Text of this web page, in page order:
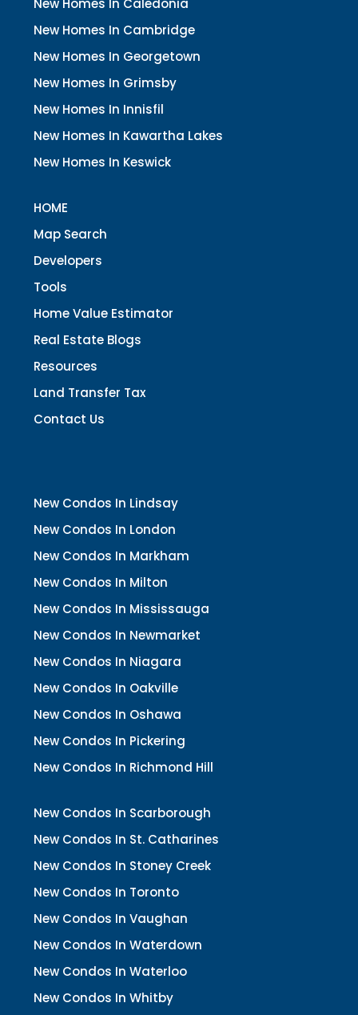
New Homes In Caledonia
New Homes In Cambridge
New Homes In Georgetown
New Homes In Grimsby
New Homes In Innisfil
New Homes In Kawartha Lakes
New Homes In Keswick
HOME
Map Search
Developers
Tools
Home Value Estimator
Real Estate Blogs
Resources
Land Transfer Tax
Contact Us
New Condos In Lindsay
New Condos In London
New Condos In Markham
New Condos In Milton
New Condos In Mississauga
New Condos In Newmarket
New Condos In Niagara
New Condos In Oakville
New Condos In Oshawa
New Condos In Pickering
New Condos In Richmond Hill
New Condos In Scarborough
New Condos In St. Catharines
New Condos In Stoney Creek
New Condos In Toronto
New Condos In Vaughan
New Condos In Waterdown
New Condos In Waterloo
New Condos In Whitby